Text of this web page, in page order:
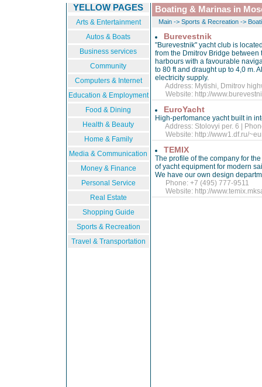
YELLOW PAGES
Arts & Entertainment
Autos & Boats
Business services
Community
Computers & Internet
Education & Employment
Food & Dining
Health & Beauty
Home & Family
Media & Communication
Money & Finance
Personal Service
Real Estate
Shopping Guide
Sports & Recreation
Travel & Transportation
Boating & Marinas in
Main-> Sports & Recreation->
Burevestnik
"Burevestnik" yacht club is
from the Dmitrov Bridge
harbours with a favourable
to 80 ft and draught up to 4,0 m.
electricity supply.
Address: Mytishi, Dmitrov
Website: http://
EuroYacht
High-perfomance yacht built in
Address: Stolovyi per. 6 |
Website: http://www1.df.ru/
TEMIX
The profile of the company for
of yacht equipment for modern
We have our own design
Phone: +7 (495) 777-9511
Website: http://